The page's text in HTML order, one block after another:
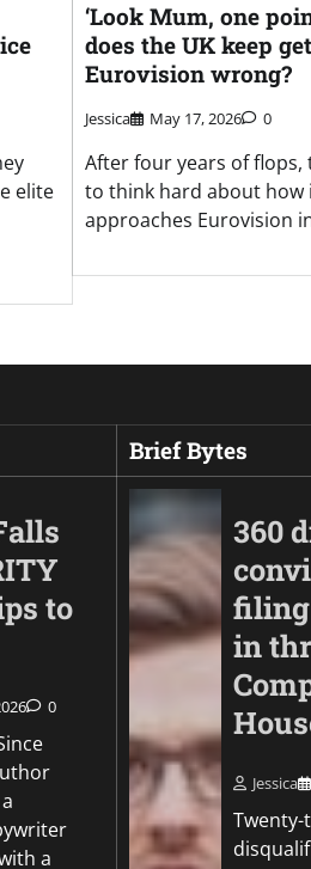
elite
‘Look Mum, one
does the UK keep
Eurovision wrong?
Jessica May 17, 2026 0
After four years of flops,
to think hard about how
approaches Eurovision
to
0
a
Brief Bytes
360
filing
in
Jessica
Politics
Warner
earnings